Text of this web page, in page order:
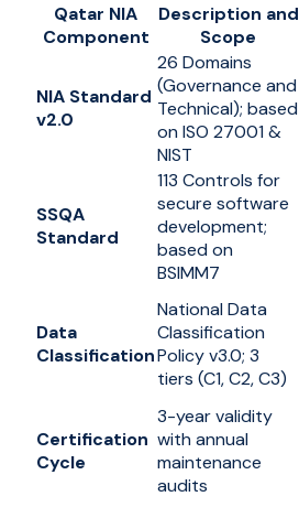
Qatar NIA
Component
Description and
Scope
NIA Standard
v2.0
26 Domains
(Governance and
Technical); based
on ISO 27001 &
NIST
SSQA
Standard
113 Controls for
secure software
development;
based on
BSIMM7
Data
Classification
National Data
Classification
Policy v3.0; 3
tiers (C1, C2, C3)
Certification
Cycle
3-year validity
with annual
maintenance
audits